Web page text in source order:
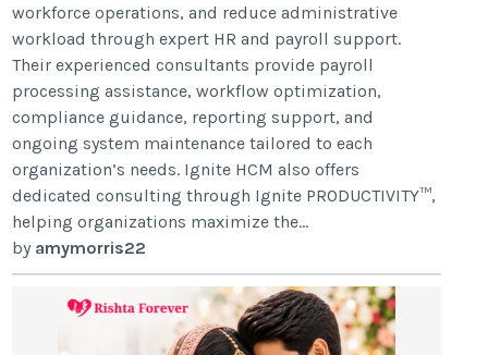
workforce operations, and reduce administrative
workload through expert HR and payroll support.
Their experienced consultants provide payroll
processing assistance, workflow optimization,
compliance guidance, reporting support, and
ongoing system maintenance tailored to each
organization’s needs. Ignite HCM also offers
dedicated consulting through Ignite PRODUCTIVITY™,
helping organizations maximize the...
by amymorris22